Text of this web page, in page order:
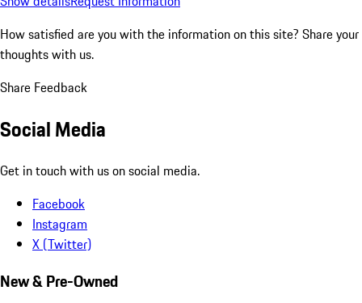
How satisfied are you with the information on this site? Share your
thoughts with us.
Share Feedback
Social Media
Get in touch with us on social media.
Facebook
Instagram
X (Twitter)
New & Pre-Owned